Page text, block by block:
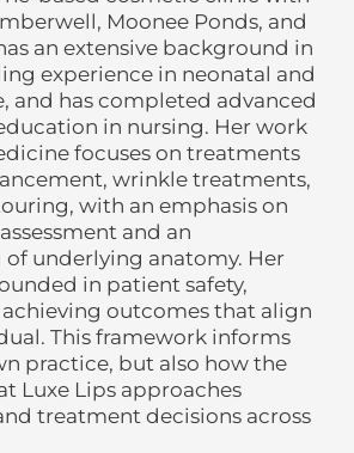
Moonee Ponds, and
an extensive background in
experience in neonatal and
and has completed advanced
in nursing. Her work
focuses on treatments
wrinkle treatments,
with an emphasis on
and an
underlying anatomy. Her
in patient safety,
outcomes that align
This framework informs
practice, but also how the
Luxe Lips approaches
treatment decisions across